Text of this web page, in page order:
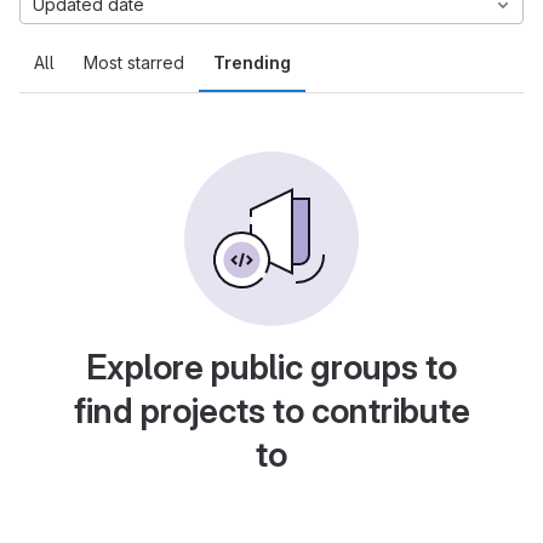
All Most starred Trending
Updated date
Explore public groups to
find projects to contribute
to